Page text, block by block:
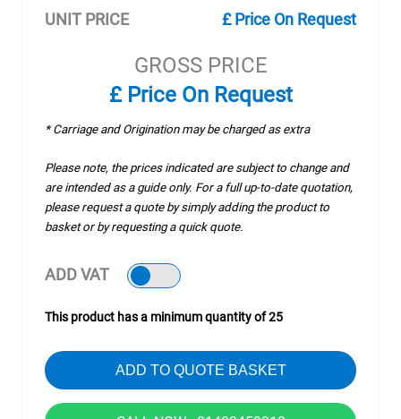
UNIT PRICE £ Price On Request
GROSS PRICE
£ Price On Request
* Carriage and Origination may be charged as extra
Please note, the prices indicated are subject to change and
are intended as a guide only. For a full up-to-date quotation,
please request a quote by simply adding the product to
basket or by requesting a quick quote.
ADD VAT
This product has a minimum quantity of 25
ADD TO QUOTE BASKET